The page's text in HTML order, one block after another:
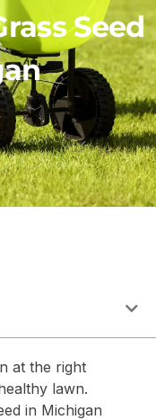
Seed
at the right
lawn.
in Michigan